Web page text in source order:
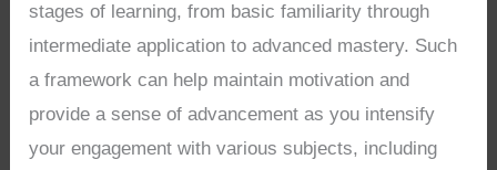
stages of learning, from basic familiarity through
intermediate application to advanced mastery. Such
a framework can help maintain motivation and
provide a sense of advancement as you intensify
your engagement with various subjects, including